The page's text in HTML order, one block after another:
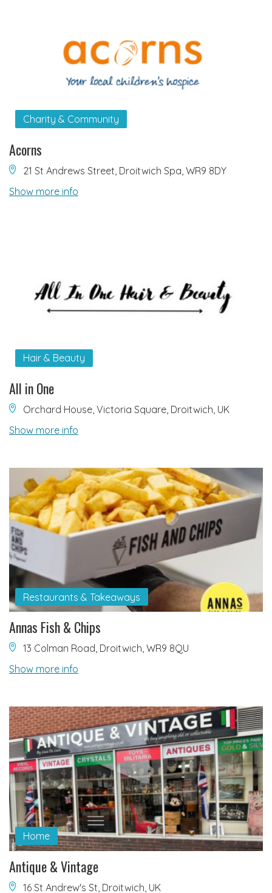
Charity & Community
Acorns
21 St Andrews Street, Droitwich Spa, WR9 8DY
Show more info
Hair & Beauty
All in One
Orchard House, Victoria Square, Droitwich, UK
Show more info
Restaurants & Takeaways
Annas Fish & Chips
13 Colman Road, Droitwich, WR9 8QU
Show more info
Home
Antique & Vintage
16 St Andrew's St, Droitwich, UK